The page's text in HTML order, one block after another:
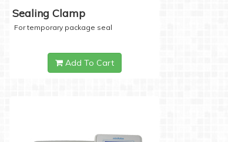
Sealing Clamp
For temporary package seal
Add To Cart